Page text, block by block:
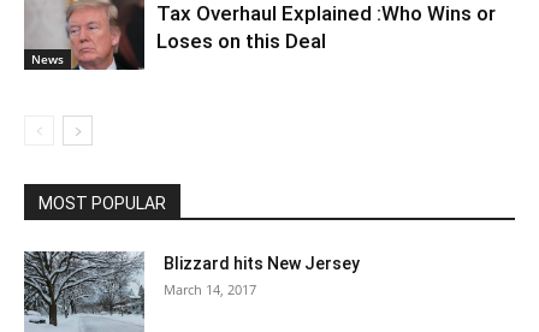
News
Tax Overhaul Explained :Who Wins or
Loses on this Deal
MOST POPULAR
Blizzard hits New Jersey
March 14, 2017